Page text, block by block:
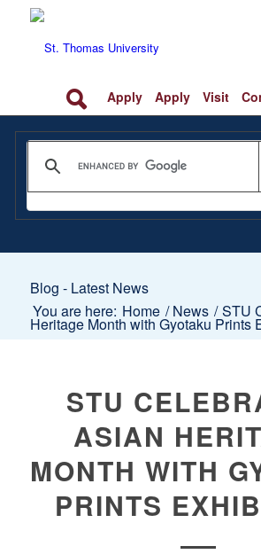
Apply Apply Visit
Blog - Latest News
You are here: Home / News /STU
Heritage Month with Gyotaku Prints
STU
ASIAN
MONTH WITH
PRINTS